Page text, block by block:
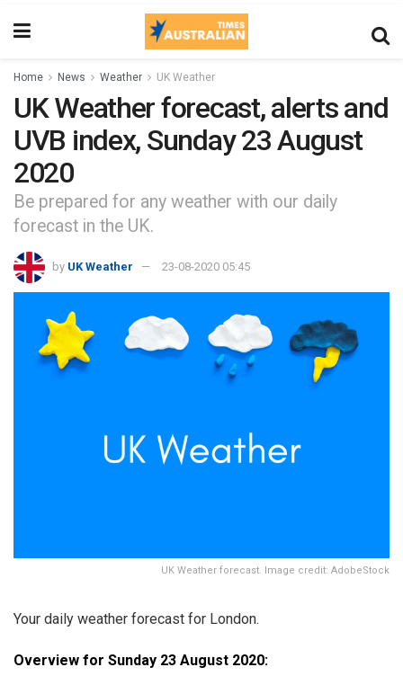
Home News Weather UK Weather
UK Weather forecast, alerts and
UVB index, Sunday 23 August
2020
Be prepared for any weather with our daily
forecast in the UK.
by UK Weather 23-08-2020 05:45
UK Weather forecast. Image credit: AdobeStock
Your daily weather forecast for London.
Overview for Sunday 23 August 2020: